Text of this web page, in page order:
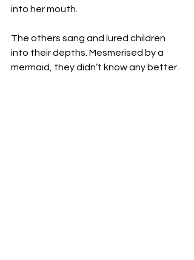
into her mouth.
The others sang and lured children
into their depths. Mesmerised by a
mermaid, they didn’t know any better.